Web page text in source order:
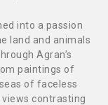
into a passion
land and animals
Agran’s
paintings of
of faceless
contrasting